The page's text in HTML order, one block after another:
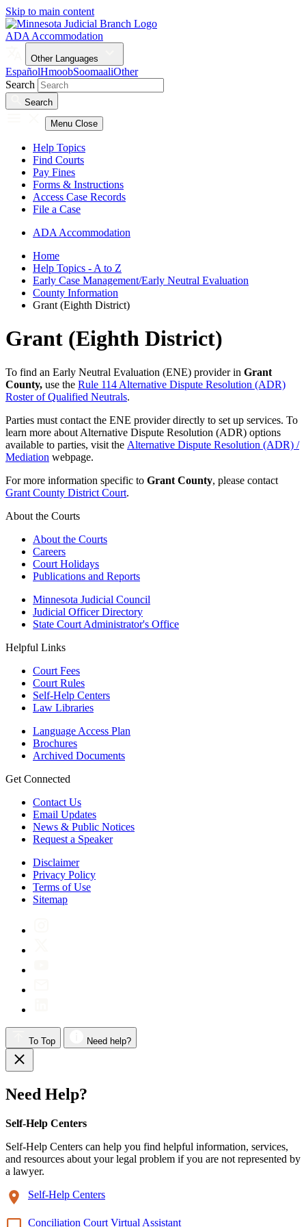
Skip to main content
ADA Accommodation
Other Languages
EspañolHmoobSoomaaliOther
Search
Search
Menu Close
Help Topics
Find Courts
Pay Fines
Forms & Instructions
Access Case Records
File a Case
ADA Accommodation
Home
Help Topics - A to Z
Early Case Management/Early Neutral Evaluation
County Information
Grant (Eighth District)
Grant (Eighth District)
To find an Early Neutral Evaluation (ENE) provider in Grant
County, use the Rule 114 Alternative Dispute Resolution (ADR)
Roster of Qualified Neutrals.
Parties must contact the ENE provider directly to set up services. To
learn more about Alternative Dispute Resolution (ADR) options
available to parties, visit the Alternative Dispute Resolution (ADR) /
Mediation webpage.
For more information specific to Grant County, please contact
Grant County District Court.
About the Courts
About the Courts
Careers
Court Holidays
Publications and Reports
Minnesota Judicial Council
Judicial Officer Directory
State Court Administrator's Office
Helpful Links
Court Fees
Court Rules
Self-Help Centers
Law Libraries
Language Access Plan
Brochures
Archived Documents
Get Connected
Contact Us
Email Updates
News & Public Notices
Request a Speaker
Disclaimer
Privacy Policy
Terms of Use
Sitemap
To Top Need help?
Need Help?
Self-Help Centers
Self-Help Centers can help you find helpful information, services,
and resources about your legal problem if you are not represented by
a lawyer.
Self-Help Centers
Conciliation Court Virtual Assistant